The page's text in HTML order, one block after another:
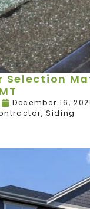
December 16,
, Siding